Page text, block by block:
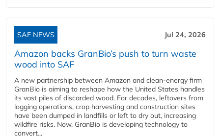
SAF NEWS Jul 24, 2026
Amazon backs GranBio’s push to turn waste
wood into SAF
A new partnership between Amazon and clean‑energy firm
GranBio is aiming to reshape how the United States handles
its vast piles of discarded wood. For decades, leftovers from
logging operations, crop harvesting and construction sites
have been dumped in landfills or left to dry out, increasing
wildfire risks. Now, GranBio is developing technology to
convert...